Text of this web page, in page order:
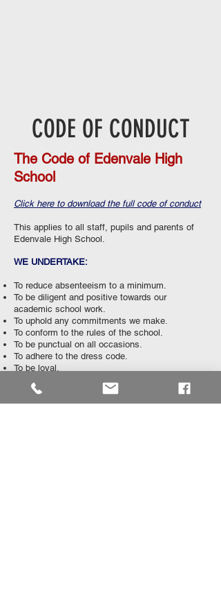
CODE OF CONDUCT
The Code of Edenvale High
School
Click here to download the full code of conduct
This applies to all staff, pupils and parents of
Edenvale High School.
WE UNDERTAKE:
To reduce absenteeism to a minimum.
To be diligent and positive towards our
academic school work.
To uphold any commitments we make.
To conform to the rules of the school.
To be punctual on all occasions.
To adhere to the dress code.
To be loyal.
To exercise self-discipline.
To abhor all forms of dishonesty.
To be accountable for our actions and behaviour.